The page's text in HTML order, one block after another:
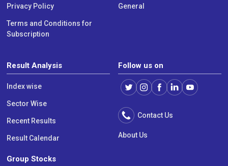
Privacy Policy
Terms and Conditions for
Subscription
General
Result Analysis
Index wise
Sector Wise
Recent Results
Result Calendar
Group Stocks
Follow us on
Contact Us
About Us